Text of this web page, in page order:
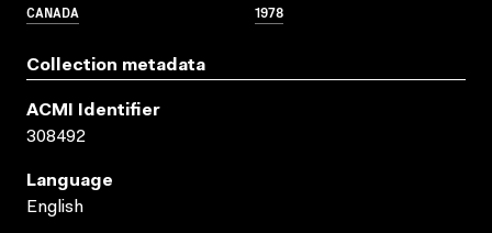
CANADA 1978
Collection metadata
ACMI Identifier
308492
Language
English